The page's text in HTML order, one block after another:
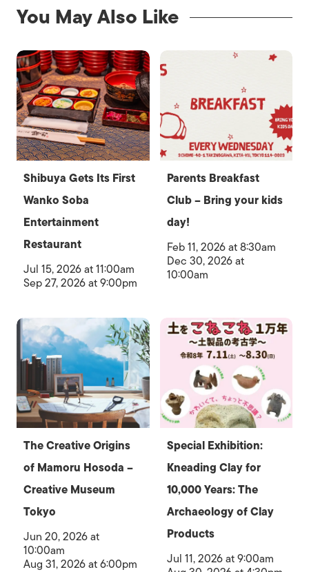
You May Also Like
Shibuya Gets Its First
Wanko Soba
Entertainment
Restaurant
Jul 15, 2026 at 11:00am
Sep 27, 2026 at 9:00pm
Parents Breakfast
Club – Bring your kids
day!
Feb 11, 2026 at 8:30am
Dec 30, 2026 at
10:00am
The Creative Origins
of Mamoru Hosoda –
Creative Museum
Tokyo
Jun 20, 2026 at
10:00am
Aug 31, 2026 at 6:00pm
Special Exhibition:
Kneading Clay for
10,000 Years: The
Archaeology of Clay
Products
Jul 11, 2026 at 9:00am